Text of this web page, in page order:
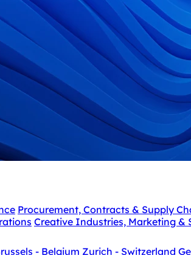
Procurement, Contracts & Supply
Creative Industries, Marketing &
- Belgium Zurich - Switzerland